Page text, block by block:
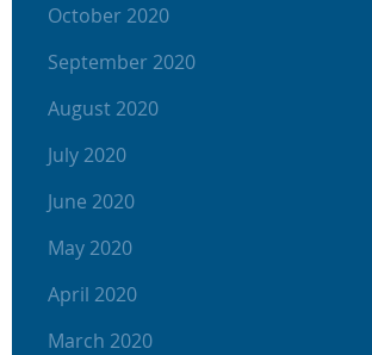
October 2020
September 2020
August 2020
July 2020
June 2020
May 2020
April 2020
March 2020